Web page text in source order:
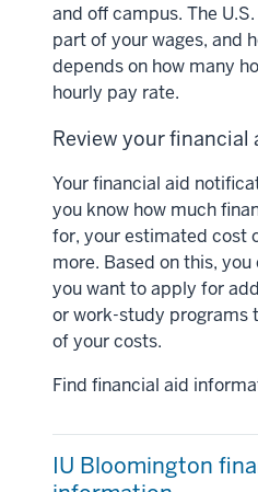
and off campus. The
part of your wages, and
depends on how many
hourly pay rate.
Review your
Your financial aid
you know how much
for, your estimated cost
more. Based on this,
you want to apply for
or work-study programs
of your costs.
Find financial aid
IU Bloomington